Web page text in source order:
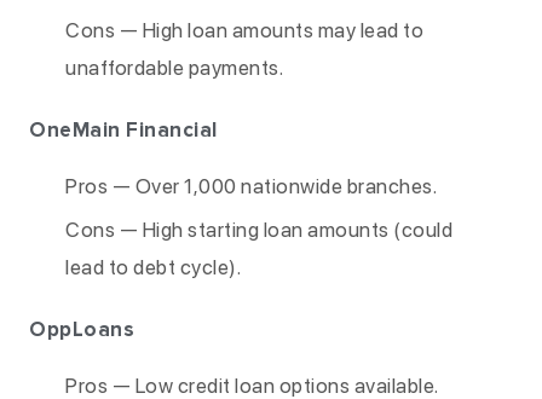
Cons — High loan amounts may lead to
unaffordable payments.
OneMain Financial
Pros — Over 1,000 nationwide branches.
Cons — High starting loan amounts (could
lead to debt cycle).
OppLoans
Pros — Low credit loan options available.